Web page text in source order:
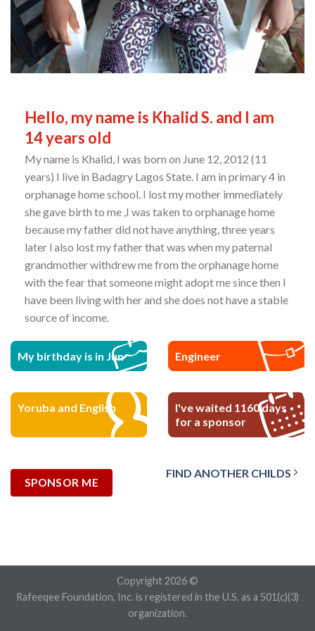
Hello, my name is Khalid S. and I am
14 years old
My name is Khalid, I was born on June 12, 2012 (11
years) I live in Badagry Lagos State. I am in primary 4 in
orphanage home school. I lost my mother immediately
she gave birth to me ,I was taken to orphanage home
because my father did not have anything, three years
later l also lost my father that was when my paternal
grandmother withdrew me from the orphanage home
with the fear that someone might adopt me since then I
have been living with her and she does not have a stable
source of income.
My birthday is in Jun Engineer
Yoruba and English
I've waited 1160 days
for a sponsor
SPONSOR ME
FIND ANOTHER CHILDS
Copyright 2026 ©
Rafeeqee Foundation, Inc. is registered in the U.S. as a 501(c)(3)
organization.